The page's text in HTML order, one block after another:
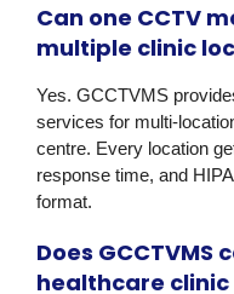
Can one CCTV
multiple clinic
Yes. GCCTVMS
services for multi-
centre. Every location
response time, and
format.
Does
healthcare